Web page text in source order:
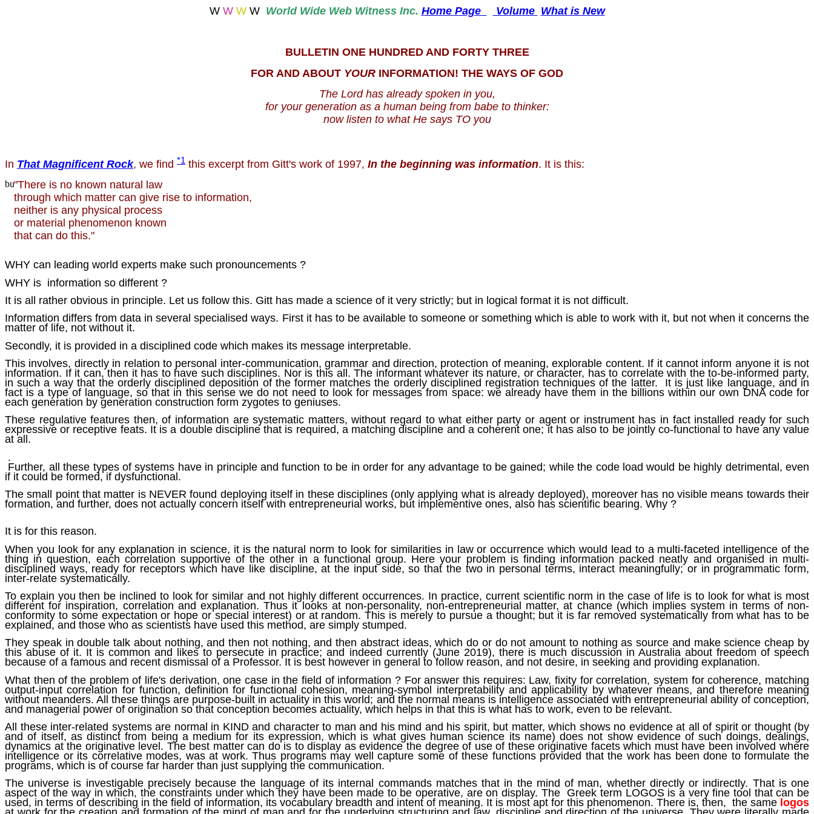
W W WW WorldWide Web Witness Inc. Home Page Volume What is New
BULLETIN ONE HUNDRED AND FORTY THREE
FOR AND ABOUT YOUR INFORMATION! THE WAYS OF GOD
The Lord has already spoken in you,
for your generation as a human being from babe to thinker:
now listen to what He says TO you
In That Magnificent Rock, we find *1 this excerpt from Gitt's work of 1997, In the beginning was information. It is this:
"There is no known natural law
through which matter can give rise to information,
neither is any physical process
or material phenomenon known
that can do this."
WHY can leading world experts make such pronouncements ?
WHY is information so different ?
It is all rather obvious in principle. Let us follow this. Gitt has made a science of it very strictly; but in logical format it is not difficult.
Information differs from data in several specialised ways. First it has to be available to someone or something which is able to work with it, but not when it concerns the
matter of life, not without it.
Secondly, it is provided in a disciplined code which makes its message interpretable.
This involves, directly in relation to personal inter-communication, grammar and direction, protection of meaning, explorable content. If it cannot inform anyone it is not
information. If it can, then it has to have such disciplines. Nor is this all. The informant whatever its nature, or character, has to correlate with the to-be-informed party,
in such a way that the orderly disciplined deposition of the former matches the orderly disciplined registration techniques of the latter. It is just like language, and in
fact is a type of language, so that in this sense we do not need to look for messages from space: we already have them in the billions within our own DNA code for
each generation by generation construction form zygotes to geniuses.
These regulative features then, of information are systematic matters, without regard to what either party or agent or instrument has in fact installed ready for such
expressive or receptive feats. It is a double discipline that is required, a matching discipline and a coherent one; it has also to be jointly co-functional to have any value
at all.
.
Further, all these types of systems have in principle and function to be in order for any advantage to be gained; while the code load would be highly detrimental, even
if it could be formed, if dysfunctional.
The small point that matter is NEVER found deploying itself in these disciplines (only applying what is already deployed), moreover has no visible means towards their
formation, and further, does not actually concern itself with entrepreneurial works, but implementive ones, also has scientific bearing. Why ?
It is for this reason.
When you look for any explanation in science, it is the natural norm to look for similarities in law or occurrence which would lead to a multi-faceted intelligence of the
thing in question, each correlation supportive of the other in a functional group. Here your problem is finding information packed neatly and organised in multi-
disciplined ways, ready for receptors which have like discipline, at the input side, so that the two in personal terms, interact meaningfully; or in programmatic form,
inter-relate systematically.
To explain you then be inclined to look for similar and not highly different occurrences. In practice, current scientific norm in the case of life is to look for what is most
different for inspiration, correlation and explanation. Thus it looks at non-personality, non-entrepreneurial matter, at chance (which implies system in terms of non-
conformity to some expectation or hope or special interest) or at random. This is merely to pursue a thought; but it is far removed systematically from what has to be
explained, and those who as scientists have used this method, are simply stumped.
They speak in double talk about nothing, and then not nothing, and then abstract ideas, which do or do not amount to nothing as source and make science cheap by
this abuse of it. It is common and likes to persecute in practice; and indeed currently (June 2019), there is much discussion in Australia about freedom of speech
because of a famous and recent dismissal of a Professor. It is best however in general to follow reason, and not desire, in seeking and providing explanation.
What then of the problem of life's derivation, one case in the field of information ? For answer this requires: Law, fixity for correlation, system for coherence, matching
output-input correlation for function, definition for functional cohesion, meaning-symbol interpretability and applicability by whatever means, and therefore meaning
without meanders. All these things are purpose-built in actuality in this world; and the normal means is intelligence associated with entrepreneurial ability of conception,
and managerial power of origination so that conception becomes actuality, which helps in that this is what has to work, even to be relevant.
All these inter-related systems are normal in KIND and character to man and his mind and his spirit, but matter, which shows no evidence at all of spirit or thought (by
and of itself, as distinct from being a medium for its expression, which is what gives human science its name) does not show evidence of such doings, dealings,
dynamics at the originative level. The best matter can do is to display as evidence the degree of use of these originative facets which must have been involved where
intelligence or its correlative modes, was at work. Thus programs may well capture some of these functions provided that the work has been done to formulate the
programs, which is of course far harder than just supplying the communication.
The universe is investigable precisely because the language of its internal commands matches that in the mind of man, whether directly or indirectly. That is one
aspect of the way in which, the constraints under which they have been made to be operative, are on display. The Greek term LOGOS is a very fine tool that can be
used, in terms of describing in the field of information, its vocabulary breadth and intent of meaning. It is most apt for this phenomenon. There is, then, the same logos